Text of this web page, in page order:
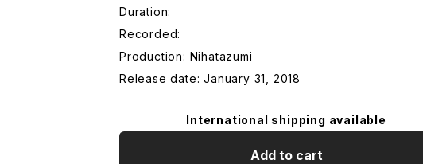
Duration:
Recorded:
Production: Nihatazumi
Release date: January 31, 2018
International shipping available
Add to cart